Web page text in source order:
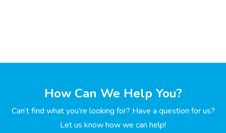
How Can We Help You?
Can’t find what you’re looking for? Have a question for us?
Let us know how we can help!